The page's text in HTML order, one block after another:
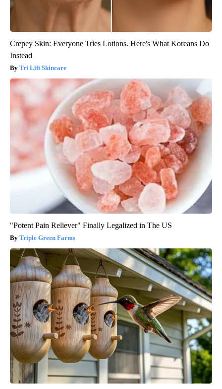
Crepey Skin: Everyone Tries Lotions. Here's What Koreans Do
Instead
Tri Lift Skincare
"Potent Pain Reliever" Finally Legalized in The US
Triple Green Farms